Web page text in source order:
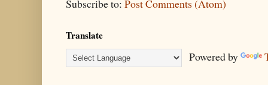
Subscribe to: Post Comments (Atom)
Translate
Powered by